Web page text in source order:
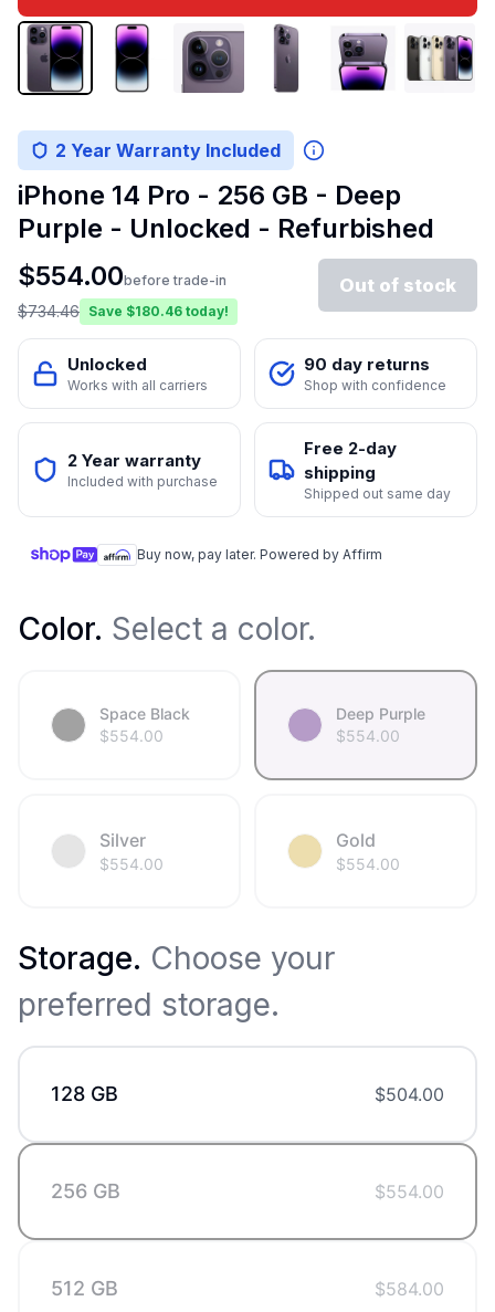
2 Year Warranty Included
iPhone 14 Pro - 256 GB - Deep
Purple - Unlocked - Refurbished
$554.00before trade-in
$734.46 Save $180.46 today!
Out of stock
Unlocked
Works with all carriers
90 day returns
Shop with confidence
2 Year warranty
Included with purchase
Free 2-day
shipping
Shipped out same day
Buy now, pay later. Powered by Affirm
Color. Select a color.
Space Black
$554.00
Deep Purple
$554.00
Silver
$554.00
Gold
$554.00
Storage. Choose your
preferred storage.
128 GB $504.00
256 GB $554.00
512 GB $584.00